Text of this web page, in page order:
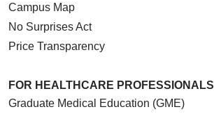
Campus Map
No Surprises Act
Price Transparency
FOR HEALTHCARE PROFESSIONALS
Graduate Medical Education (GME)